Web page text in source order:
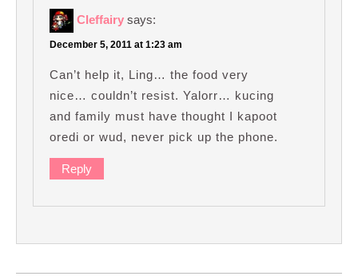
Cleffairy says:
December 5, 2011 at 1:23 am
Can’t help it, Ling… the food very
nice… couldn’t resist. Yalorr… kucing
and family must have thought I kapoot
oredi or wud, never pick up the phone.
Reply